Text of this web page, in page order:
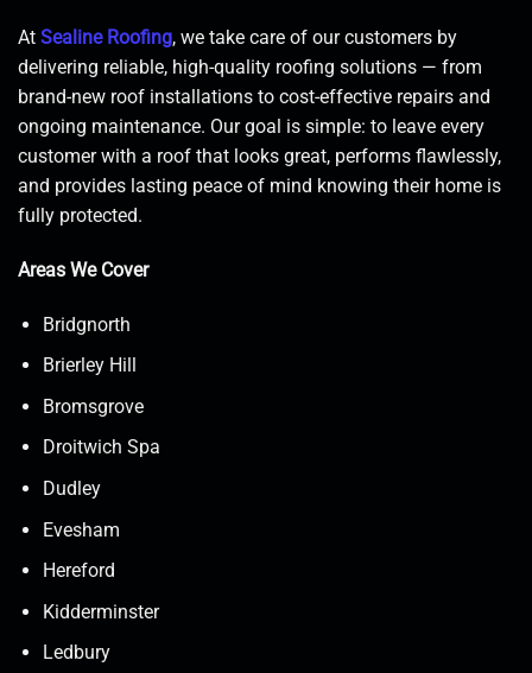
At Sealine Roofing, we take care of our customers by
delivering reliable, high-quality roofing solutions — from
brand-new roof installations to cost-effective repairs and
ongoing maintenance. Our goal is simple: to leave every
customer with a roof that looks great, performs flawlessly,
and provides lasting peace of mind knowing their home is
fully protected.
Areas We Cover
Bridgnorth
Brierley Hill
Bromsgrove
Droitwich Spa
Dudley
Evesham
Hereford
Kidderminster
Ledbury